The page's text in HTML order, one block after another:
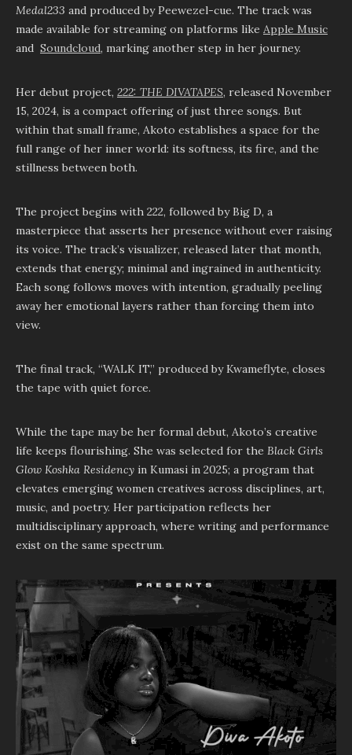
Medal233 and produced by Peewezel-cue. The track was
made available for streaming on platforms like Apple Music
and Soundcloud, marking another step in her journey.
Her debut project, 222: THE DIVATAPES, released November
15, 2024, is a compact offering of just three songs. But
within that small frame, Akoto establishes a space for the
full range of her inner world: its softness, its fire, and the
stillness between both.
The project begins with 222, followed by Big D, a
masterpiece that asserts her presence without ever raising
its voice. The track’s visualizer, released later that month,
extends that energy; minimal and ingrained in authenticity.
Each song follows moves with intention, gradually peeling
away her emotional layers rather than forcing them into
view.
The final track, “WALK IT,” produced by Kwameflyte, closes
the tape with quiet force.
While the tape may be her formal debut, Akoto’s creative
life keeps flourishing. She was selected for the Black Girls
Glow Koshka Residency in Kumasi in 2025; a program that
elevates emerging women creatives across disciplines, art,
music, and poetry. Her participation reflects her
multidisciplinary approach, where writing and performance
exist on the same spectrum.